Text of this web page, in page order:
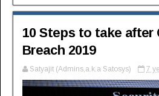
10 Steps to take after
Breach 2019
Satyajit (Admins,a.k.a Satosys) 7